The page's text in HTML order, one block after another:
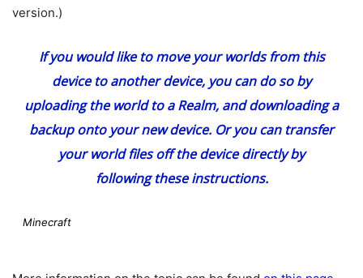
version.)
If you would like to move your worlds from this
device to another device, you can do so by
uploading the world to a Realm, and downloading a
backup onto your new device. Or you can transfer
your world files off the device directly by
followingthese instructions.
Minecraft